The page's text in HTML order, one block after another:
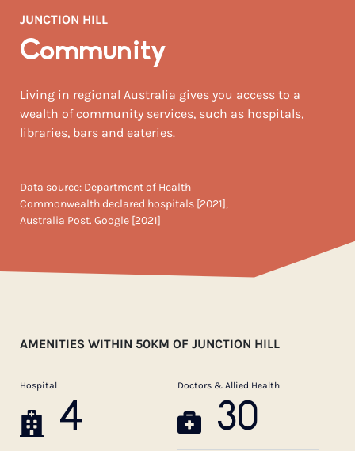
NEAREST AIRPORT
Ballina airport 145km
$495,000
AUGUST TEMP °C
JUNCTION HILL
Community
Living in regional Australia gives you access to a
wealth of community services, such as hospitals,
libraries, bars and eateries.
Data source: Department of Health
Commonwealth declared hospitals [2021],
Australia Post. Google [2021]
AMENITIES WITHIN 50KM OF JUNCTION HILL
Hospital
4
Doctors & Allied Health
30